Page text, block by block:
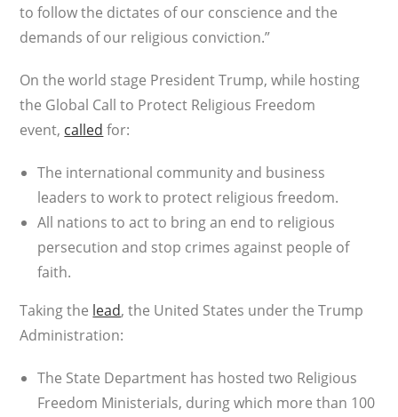
to follow the dictates of our conscience and the
demands of our religious conviction.”
On the world stage President Trump, while hosting
the Global Call to Protect Religious Freedom
event, called for:
The international community and business
leaders to work to protect religious freedom.
All nations to act to bring an end to religious
persecution and stop crimes against people of
faith.
Taking the lead, the United States under the Trump
Administration:
The State Department has hosted two Religious
Freedom Ministerials, during which more than 100